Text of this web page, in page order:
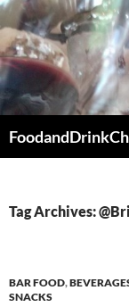
Skip
to
content
Tag Archives:
BAR FOOD,
SNACKS